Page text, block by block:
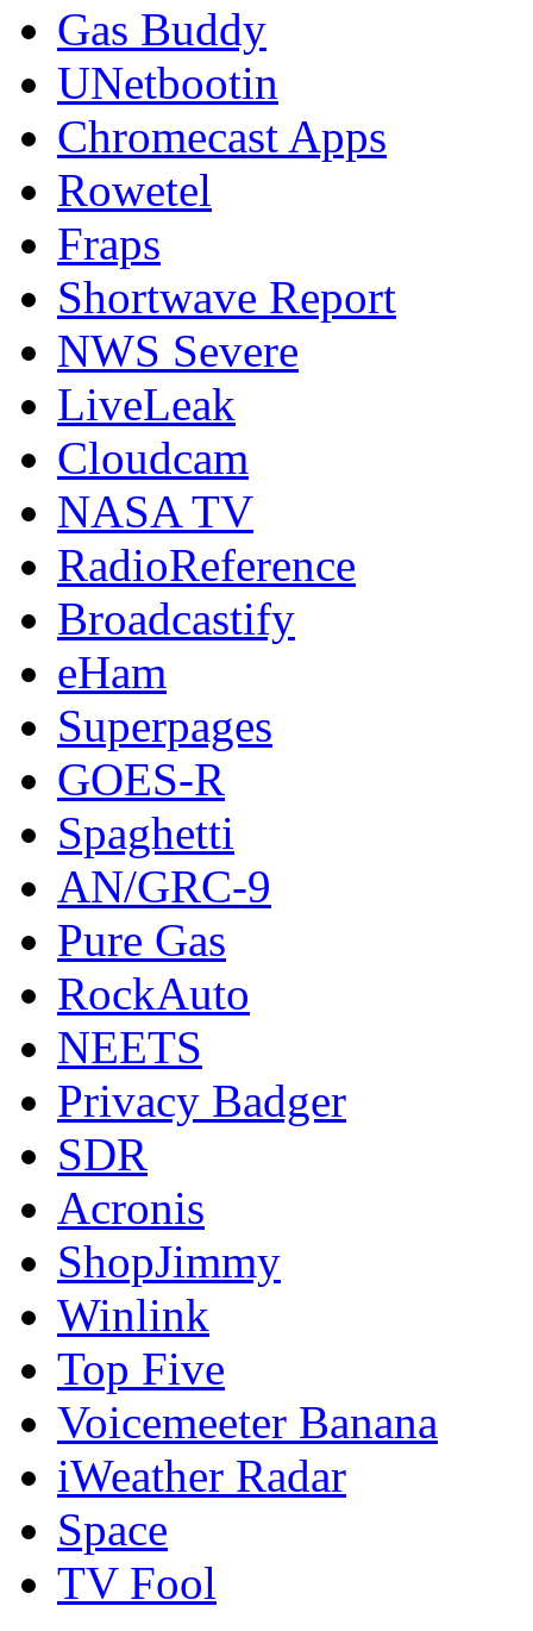
Gas Buddy
UNetbootin
Chromecast Apps
Rowetel
Fraps
Shortwave Report
NWS Severe
LiveLeak
Cloudcam
NASA TV
RadioReference
Broadcastify
eHam
Superpages
GOES-R
Spaghetti
AN/GRC-9
Pure Gas
RockAuto
NEETS
Privacy Badger
SDR
Acronis
ShopJimmy
Winlink
Top Five
Voicemeeter Banana
iWeather Radar
Space
TV Fool